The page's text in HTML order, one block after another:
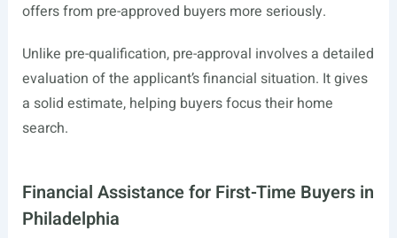
offers from pre-approved buyers more seriously.
Unlike pre-qualification, pre-approval involves a detailed
evaluation of the applicant’s financial situation. It gives
a solid estimate, helping buyers focus their home
search.
Financial Assistance for First-Time Buyers in
Philadelphia